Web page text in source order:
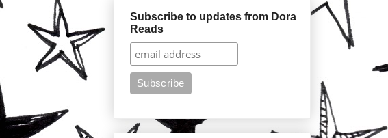
Subscribe to updates from Dora
Reads